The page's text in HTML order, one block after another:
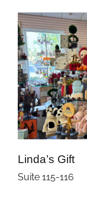
Linda’s Gift
Suite 115-116